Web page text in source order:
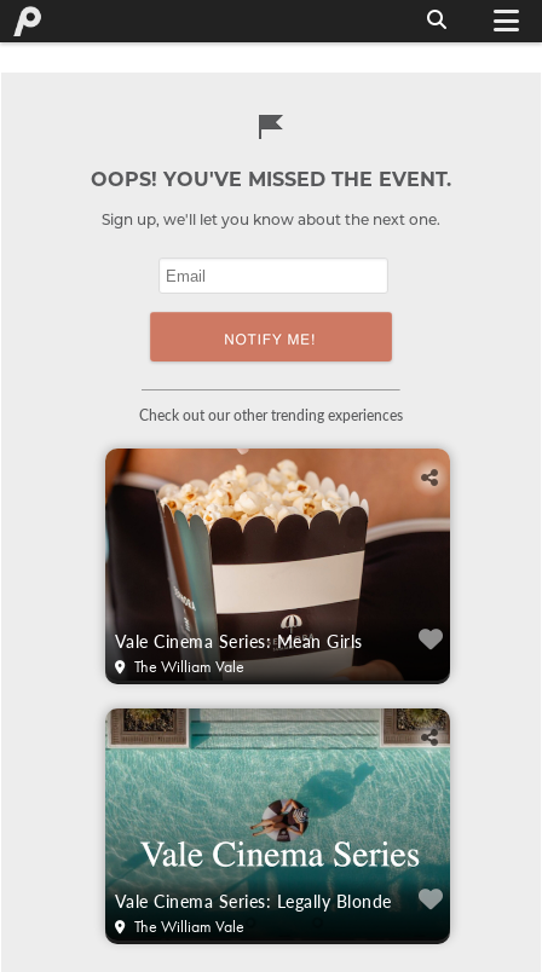
OOPS! YOU'VE MISSED THE EVENT.
Sign up, we'll let you know about the next one.
Check out our other trending experiences
Vale Cinema Series: Mean Girls
The William Vale
Vale Cinema Series: Legally Blonde
The William Vale